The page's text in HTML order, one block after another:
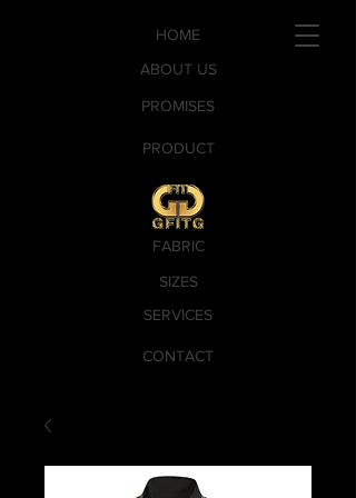
PROMISES
SERVICES
CONTACT
PRODUCT
SIZES
FABRIC
ABOUT US
HOME